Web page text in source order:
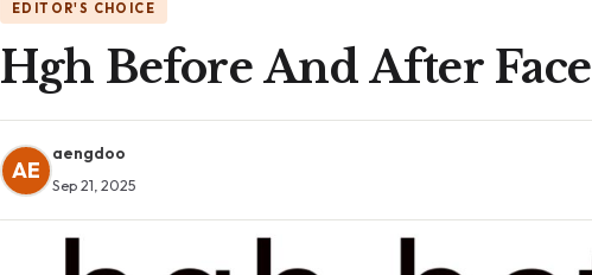
EDITOR'S CHOICE
Hgh Before And After Face
AE
aengdoo
Sep 21, 2025